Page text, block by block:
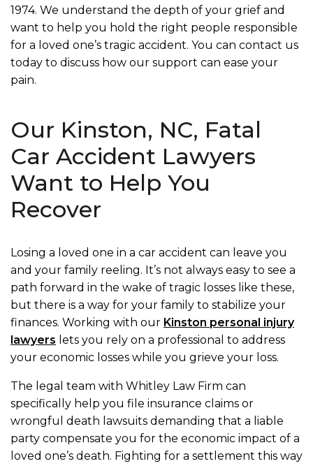
1974. We understand the depth of your grief and
want to help you hold the right people responsible
for a loved one’s tragic accident. You can contact us
today to discuss how our support can ease your
pain.
Our Kinston, NC, Fatal
Car Accident Lawyers
Want to Help You
Recover
Losing a loved one in a car accident can leave you
and your family reeling. It’s not always easy to see a
path forward in the wake of tragic losses like these,
but there is a way for your family to stabilize your
finances. Working with our Kinston personal injury
lawyers lets you rely on a professional to address
your economic losses while you grieve your loss.
The legal team with Whitley Law Firm can
specifically help you file insurance claims or
wrongful death lawsuits demanding that a liable
party compensate you for the economic impact of a
loved one’s death. Fighting for a settlement this way